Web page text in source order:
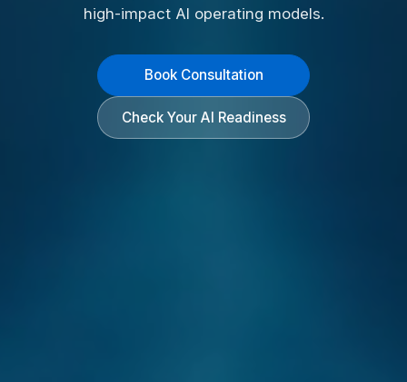
high-impact AI operating models.
Book Consultation
Check Your AI Readiness